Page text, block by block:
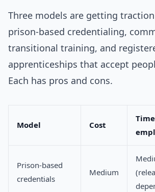
Three models are getting
prison-based credentialing,
transitional training, and
apprenticeships that accept
Each has pros and cons.
Model Cost
Prison-based
credentials
Medium